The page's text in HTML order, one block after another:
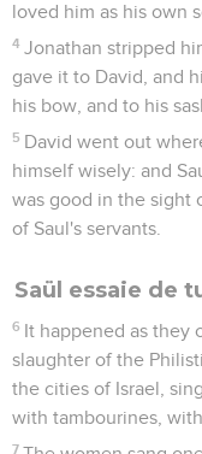
loved him as his own
4 Jonathan stripped
gave it to David, and
his bow, and to his
5 David went out
himself wisely: and
was good in the sight
of Saul's servants.
Saül essaie de
6 It happened as they
slaughter of the
the cities of Israel,
with tambourines,
7